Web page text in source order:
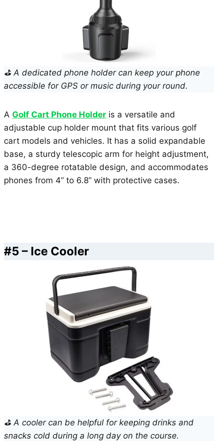
⛳ A dedicated phone holder can keep your phone
accessible for GPS or music during your round.
A Golf Cart Phone Holder is a versatile and
adjustable cup holder mount that fits various golf
cart models and vehicles. It has a solid expandable
base, a sturdy telescopic arm for height adjustment,
a 360-degree rotatable design, and accommodates
phones from 4” to 6.8” with protective cases.
#5 – Ice Cooler
⛳ A cooler can be helpful for keeping drinks and
snacks cold during a long day on the course.